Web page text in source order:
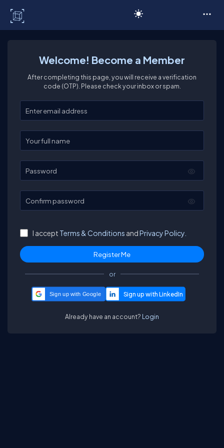
Welcome! Become a Member
After completing this page, you will receive a verification
code (OTP). Please check your inbox or spam.
Enter your email
Enter your full name
Password
Confirm password
I accept Terms & Conditions andPrivacy Policy.
or
Sign up with Google
Already have an account? Login